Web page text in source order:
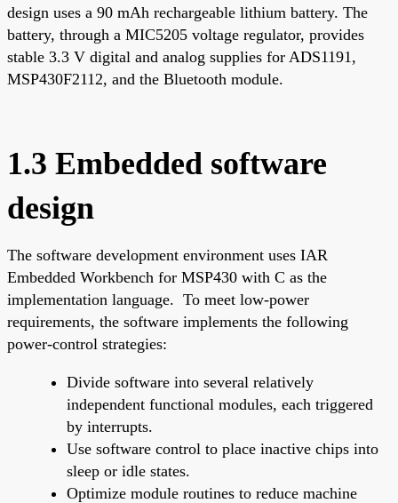
design uses a 90 mAh rechargeable lithium battery. The
battery, through a MIC5205 voltage regulator, provides
stable 3.3 V digital and analog supplies for ADS1191,
MSP430F2112, and the Bluetooth module.
1.3 Embedded software
design
The software development environment uses IAR
Embedded Workbench for MSP430 with C as the
implementation language. To meet low-power
requirements, the software implements the following
power-control strategies:
Divide software into several relatively
independent functional modules, each triggered
by interrupts.
Use software control to place inactive chips into
sleep or idle states.
Optimize module routines to reduce machine